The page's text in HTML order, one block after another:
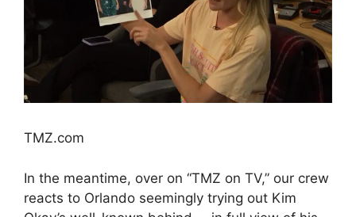
TMZ.com
In the meantime, over on “TMZ on TV,” our crew
reacts to Orlando seemingly trying out Kim